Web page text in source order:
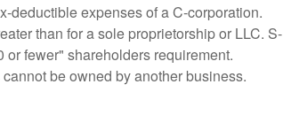
deductible expenses of a C-corporation.
than for a sole proprietorship or LLC. S-
fewer" shareholders requirement.
be owned by another business.